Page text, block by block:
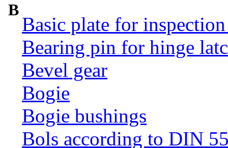
B
Basic plate for
Bearing pin for hinge
Bevel gear
Bogie
Bogie bushings
Bols according to DIN